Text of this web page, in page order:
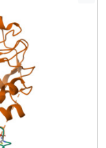
of
to the
we
to its
maternal
crisis of
of both